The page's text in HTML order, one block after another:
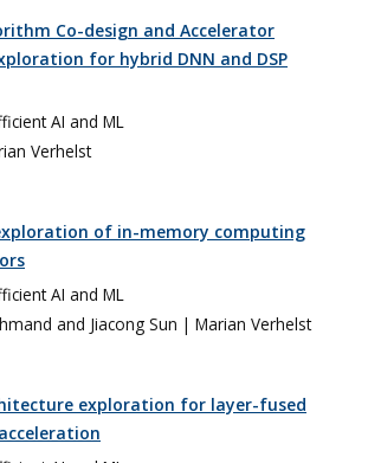
Co-design and Accelerator
for hybrid DNN and DSP
AI and ML
Verhelst
of in-memory computing
AI and ML
and Jiacong Sun | Marian Verhelst
exploration for layer-fused